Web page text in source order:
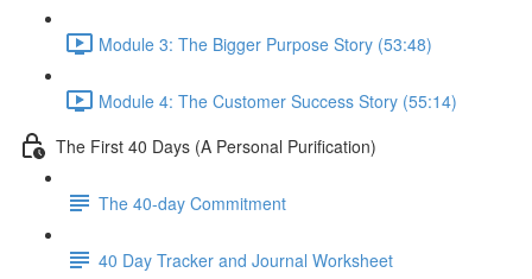
Module 3: The Bigger Purpose Story (53:48)
Module 4: The Customer Success Story (55:14)
The First 40 Days (A Personal Purification)
The 40-day Commitment
40 Day Tracker and Journal Worksheet